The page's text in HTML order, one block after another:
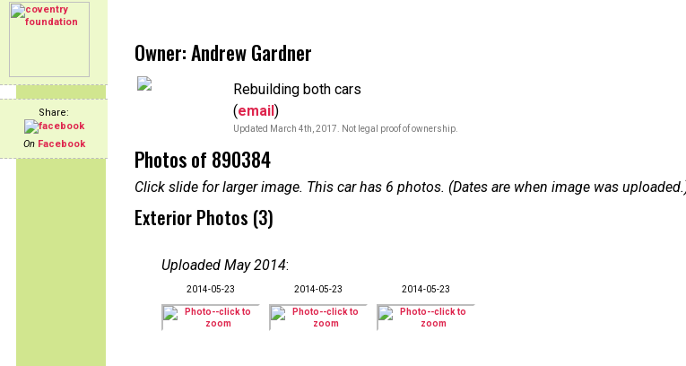
Share:
On Facebook
Owner: Andrew Gardner
Rebuilding both cars
(email)
Updated March 4th, 2017. Not legal proof of ownership.
Photos of 890384
Click slide for larger image. This car has 6 photos. (Dates are when image was
Exterior Photos (3)
Uploaded May 2014:
2014-05-23 2014-05-23 2014-05-23